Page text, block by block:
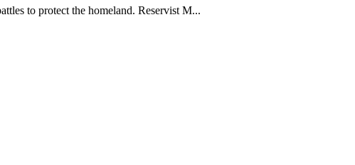
to protect the homeland. Reservist M...